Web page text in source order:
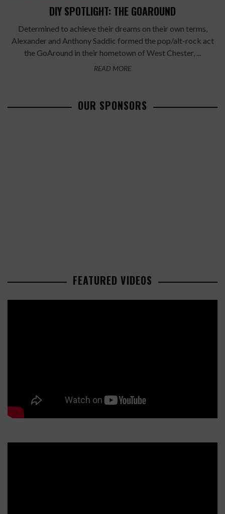
DIY SPOTLIGHT: THE GOAROUND
Determined to achieve their dreams on their own terms,
Alexander and Anthony Saddic formed the pop/alt-rock act
the GoAround in their hometown of West Chester, ...
READ MORE
OUR SPONSORS
FEATURED VIDEOS